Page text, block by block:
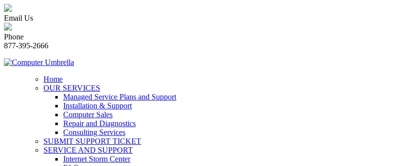
Email Us
Phone
877-395-2666
Home
OUR SERVICES
Managed Service Plans and Support
Installation & Support
Computer Sales
Repair and Diagnostics
Consulting Services
SUBMIT SUPPORT TICKET
SERVICE AND SUPPORT
Internet Storm Center